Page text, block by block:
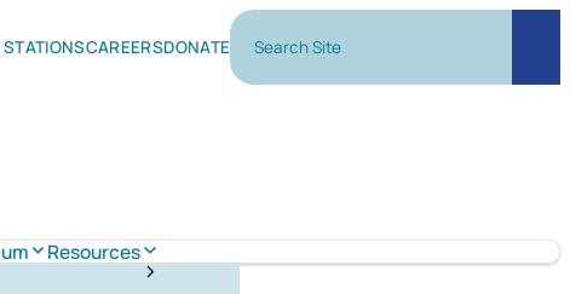
CAREERSDONATE
Search Site
Resources